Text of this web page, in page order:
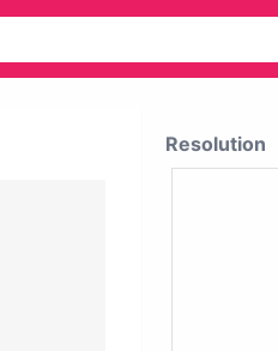
Resolution